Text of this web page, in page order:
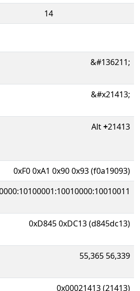
14
&#136211;
&#x21413;
Alt+21413
0xF0 0xA1 0x90 0x93 (f0a19093)
0xD845 0xDC13 (d845dc13)
55,365 56,339
0x00021413 (21413)